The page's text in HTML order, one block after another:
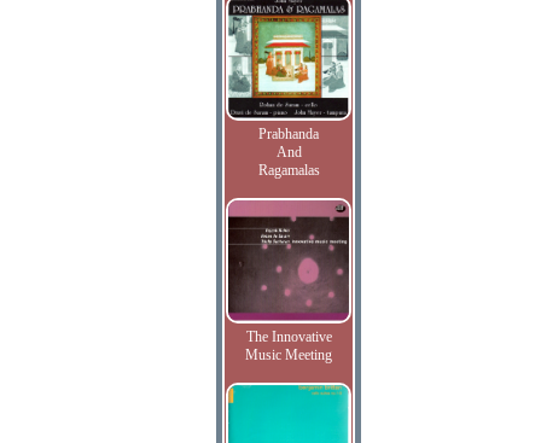
Prabhanda
And
Ragamalas
The Innovative
Music Meeting